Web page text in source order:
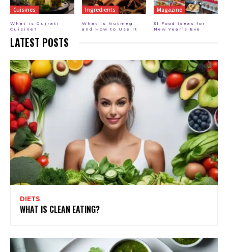
Cuisines
What is Gujrati
Cuisine?
Ingredients
What is Nutmeg
and How to Use It
Magazine
31 Food Ideas for
New Year’s Eve
LATEST POSTS
DIETS
WHAT IS CLEAN EATING?